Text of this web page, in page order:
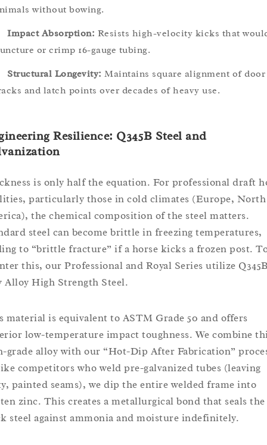
without bowing.
Impact Absorption: Resists high-velocity kicks that
or crimp 16-gauge tubing.
Structural Longevity: Maintains square alignment of door
and latch points over decades of heavy use.
Resilience: Q345B Steel and
is only half the equation. For professional draft
particularly those in cold climates (Europe, North
the chemical composition of the steel matters.
steel can become brittle in freezing temperatures,
to “brittle fracture” if a horse kicks a frozen post.
this, our Professional and Royal Series utilize
Alloy High Strength Steel.
material is equivalent to ASTM Grade 50 and offers
low-temperature impact toughness. We combine
grade alloy with our “Hot-Dip After Fabrication”
competitors who weld pre-galvanized tubes (leaving
painted seams), we dip the entire welded frame into
zinc. This creates a metallurgical bond that seals the
steel against ammonia and moisture indefinitely.